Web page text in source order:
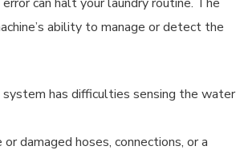
ability to manage or detect the
has difficulties sensing the water
damaged hoses, connections, or a